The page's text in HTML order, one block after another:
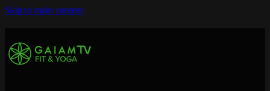
Skip to main content